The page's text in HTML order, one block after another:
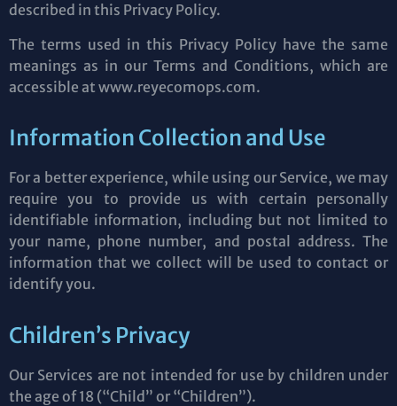
described in this Privacy Policy.
The terms used in this Privacy Policy have the same
meanings as in our Terms and Conditions, which are
accessible at www.reyecomops.com.
Information Collection and Use
For a better experience, while using our Service, we may
require you to provide us with certain personally
identifiable information, including but not limited to
your name, phone number, and postal address. The
information that we collect will be used to contact or
identify you.
Children’s Privacy
Our Services are not intended for use by children under
the age of 18 (“Child” or “Children”).